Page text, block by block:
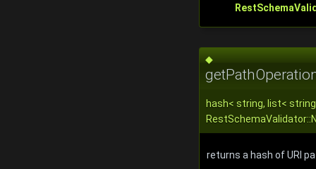
◆
hash< string, list<
returns a hash of URI